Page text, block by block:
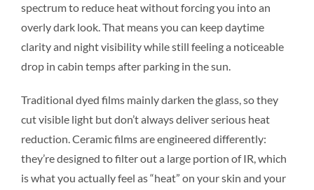
spectrum to reduce heat without forcing you into an
overly dark look. That means you can keep daytime
clarity and night visibility while still feeling a noticeable
drop in cabin temps after parking in the sun.
Traditional dyed films mainly darken the glass, so they
cut visible light but don’t always deliver serious heat
reduction. Ceramic films are engineered differently:
they’re designed to filter out a large portion of IR, which
is what you actually feel as “heat” on your skin and your